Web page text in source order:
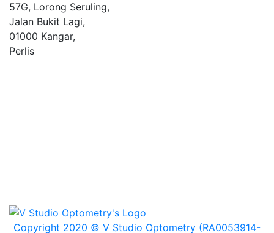
57G, Lorong Seruling,
Jalan Bukit Lagi,
01000 Kangar,
Perlis
Copyright 2020 © V Studio Optometry (RA0053914-